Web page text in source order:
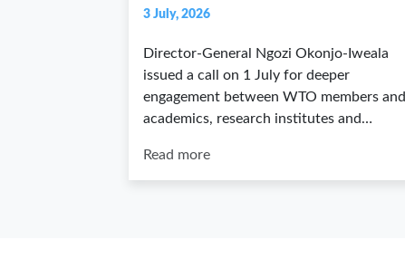
3 July, 2026
Director-General Ngozi Okonjo-Iweala
issued a call on 1 July for deeper
engagement between WTO members and
academics, research institutes and…
Read more